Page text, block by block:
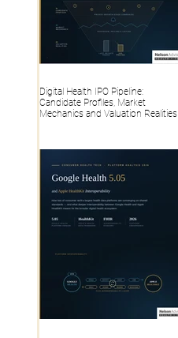
Digital Health IPO Pipeline:
Candidate Profiles, Market
Mechanics and Valuation Realities